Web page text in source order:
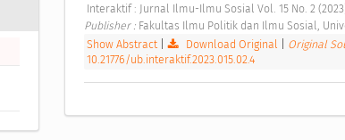
Interaktif : Jurnal Ilmu-Ilmu Sosial Vol. 15 No. 2
Publisher : Fakultas Ilmu Politik dan Ilmu Sosial,
Show Abstract| Download Original Original
10.21776/ub.interaktif.2023.015.02.4